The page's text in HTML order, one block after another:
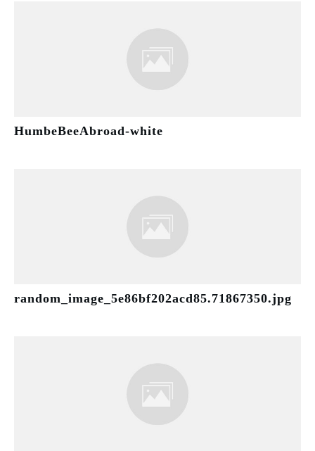
HumbeBeeAbroad-white
random_image_5e86bf202acd85.71867350.jpg